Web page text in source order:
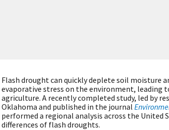
Flash drought can quickly deplete soil moisture
evaporative stress on the environment, leading
agriculture. A recently completed study, led by
Oklahoma and published in the journal
performed a regional analysis across the United
differences of flash droughts.